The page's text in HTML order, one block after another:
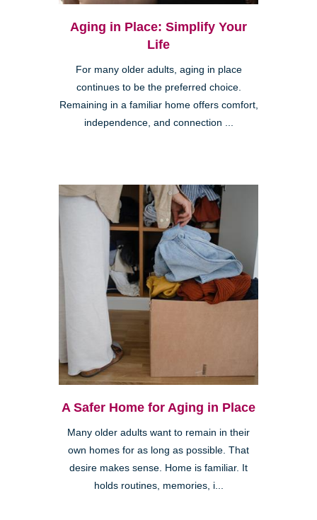
Aging in Place: Simplify Your
Life
For many older adults, aging in place
continues to be the preferred choice.
Remaining in a familiar home offers comfort,
independence, and connection ...
A Safer Home for Aging in Place
Many older adults want to remain in their
own homes for as long as possible. That
desire makes sense. Home is familiar. It
holds routines, memories, i...